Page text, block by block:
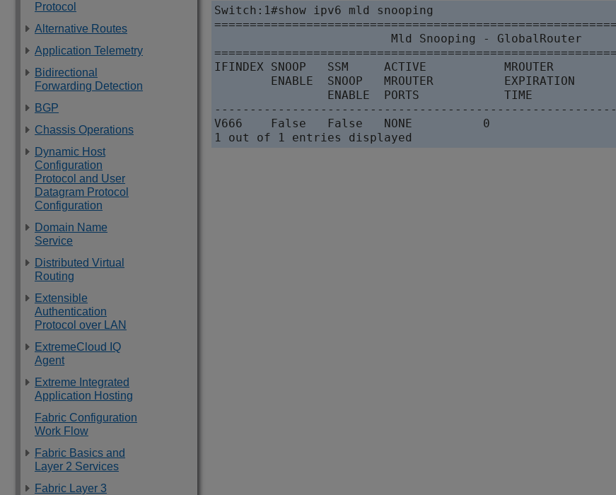
Protocol
Alternative Routes
Application Telemetry
Bidirectional
Forwarding Detection
BGP
Chassis Operations
Dynamic Host
Configuration
Protocol and User
Datagram Protocol
Configuration
Domain Name
Service
Distributed Virtual
Routing
Extensible
Authentication
Protocol over LAN
ExtremeCloud IQ
Agent
Extreme Integrated
Application Hosting
Fabric Configuration
Work Flow
Fabric Basics and
Layer 2 Services
Fabric Layer 3
Switch:1#show ipv6 mld snooping
                         Mld Snooping - GlobalRouter
IFINDEX SNOOP   SSM     ACTIVE           MROUTER
        ENABLE  SNOOP   MROUTER          EXPIRATION
                ENABLE  PORTS            TIME
V666    False   False   NONE	      0